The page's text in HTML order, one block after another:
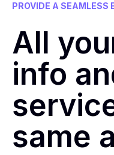
PROVIDE A SEAMLESS
All
info
same